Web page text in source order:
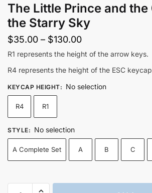
The Little Prince and the
the Starry Sky
$35.00 – $130.00Price
range:
$35.00
$130.00
R1 represents the height of the arrow keys.
R4 represents the height of the ESC
KEYCAP HEIGHT: No selection
R4 R1
STYLE: No selection
A Complete Set A B C